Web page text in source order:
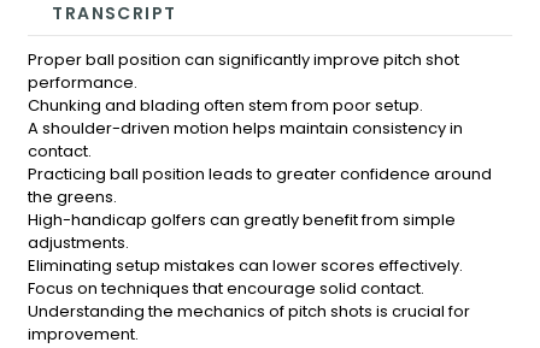
TRANSCRIPT
Proper ball position can significantly improve pitch shot
performance.
Chunking and blading often stem from poor setup.
A shoulder-driven motion helps maintain consistency in
contact.
Practicing ball position leads to greater confidence around
the greens.
High-handicap golfers can greatly benefit from simple
adjustments.
Eliminating setup mistakes can lower scores effectively.
Focus on techniques that encourage solid contact.
Understanding the mechanics of pitch shots is crucial for
improvement.